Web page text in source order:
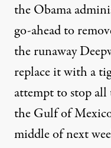
the Obama
go-ahead to
the runaway
replace it with a
attempt to stop
the Gulf of
middle of next